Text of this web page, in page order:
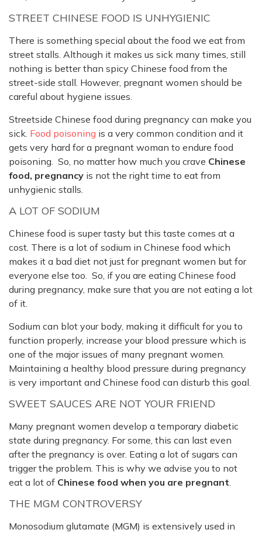
STREET CHINESE FOOD IS UNHYGIENIC
There is something special about the food we eat from
street stalls. Although it makes us sick many times, still
nothing is better than spicy Chinese food from the
street-side stall. However, pregnant women should be
careful about hygiene issues.
Streetside Chinese food during pregnancy can make you
sick. Food poisoning is a very common condition and it
gets very hard for a pregnant woman to endure food
poisoning. So, no matter how much you crave Chinese
food, pregnancy is not the right time to eat from
unhygienic stalls.
A LOT OF SODIUM
Chinese food is super tasty but this taste comes at a
cost. There is a lot of sodium in Chinese food which
makes it a bad diet not just for pregnant women but for
everyone else too. So, if you are eating Chinese food
during pregnancy, make sure that you are not eating a lot
of it.
Sodium can blot your body, making it difficult for you to
function properly, increase your blood pressure which is
one of the major issues of many pregnant women.
Maintaining a healthy blood pressure during pregnancy
is very important and Chinese food can disturb this goal.
SWEET SAUCES ARE NOT YOUR FRIEND
Many pregnant women develop a temporary diabetic
state during pregnancy. For some, this can last even
after the pregnancy is over. Eating a lot of sugars can
trigger the problem. This is why we advise you to not
eat a lot of Chinese food when you are pregnant
THE MGM CONTROVERSY
Monosodium glutamate (MGM) is extensively used in